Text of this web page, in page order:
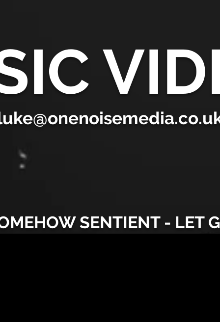
SENTIENT - LET